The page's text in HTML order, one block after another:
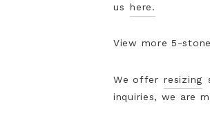
us here.
View more 5-
We offer resizing
inquiries, we are